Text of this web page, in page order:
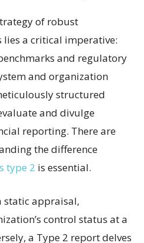
of robust
a critical imperative:
and regulatory
and organization
structured
and divulge
reporting. There are
the difference
type 2 is essential.
static appraisal,
control status at a
a Type 2 report delves